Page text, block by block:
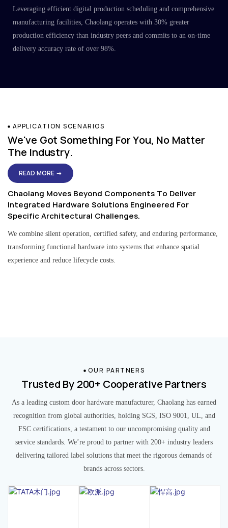
Leveraging efficient digital production scheduling and comprehensive
manufacturing facilities, Chaolang operates with 30% greater
production efficiency than industry peers and commits to an on-time
delivery accuracy rate of over 98%.
APPLICATION SCENARIOS
We've Got Something For You, No Matter
The Industry.
READ MORE →
Chaolang Moves Beyond Components To Deliver
Integrated Hardware Solutions Engineered For
Specific Architectural Challenges.
We combine silent operation, certified safety, and enduring performance,
transforming functional hardware into systems that enhance spatial
experience and reduce lifecycle costs.
OUR PARTNERS
Trusted By 200+ Cooperative Partners
As a leading custom door hardware manufacturer, Chaolang has earned
recognition from global authorities, holding SGS, ISO 9001, UL, and
FSC certifications, a testament to our uncompromising quality and
service standards. We’re proud to partner with 200+ industry leaders
delivering tailored label solutions that meet the rigorous demands of
brands across sectors.